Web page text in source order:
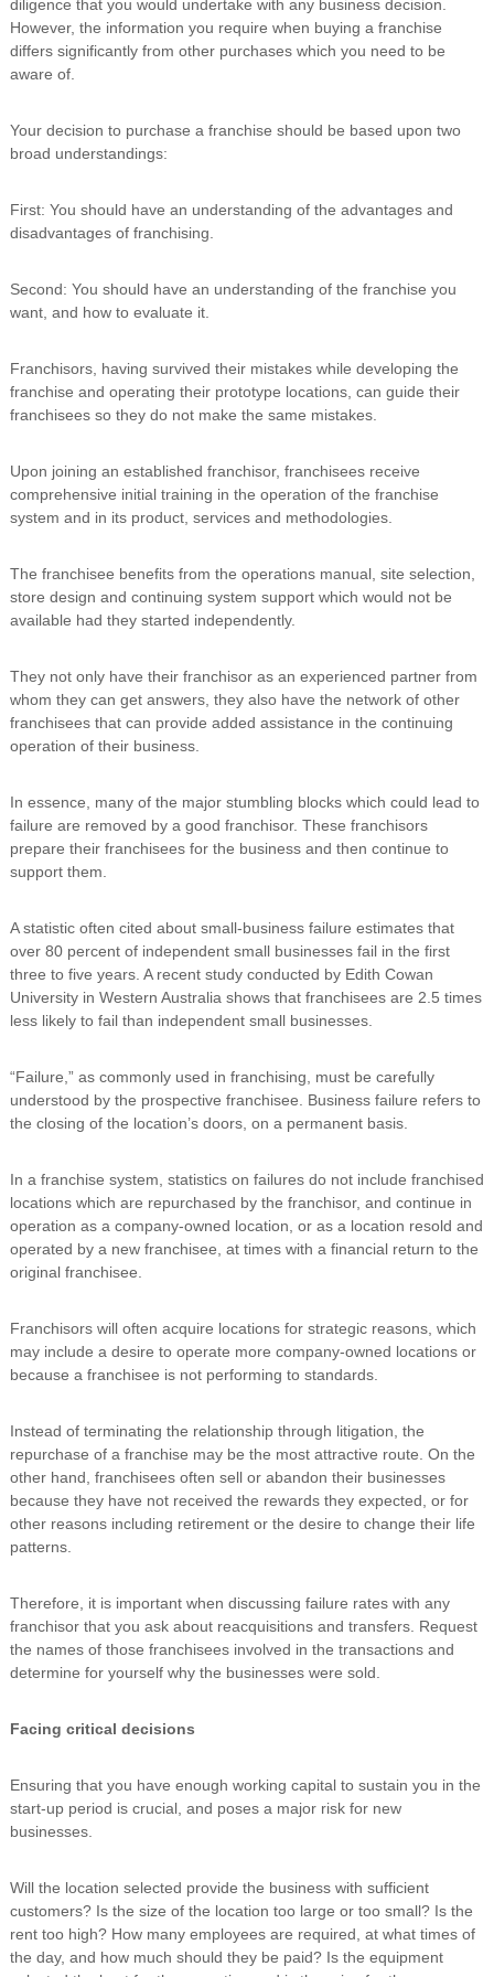
i
n
g
t
c
a
o
n
d
t
r
n
i
diligence that you would undertake with any business decision.
However, the information you require when buying a franchise
differs significantly from other purchases which you need to be
aware of.
Your decision to purchase a franchise should be based upon two
broad understandings:
First: You should have an understanding of the advantages and
disadvantages of franchising.
Second: You should have an understanding of the franchise you
want, and how to evaluate it.
Franchisors, having survived their mistakes while developing the
franchise and operating their prototype locations, can guide their
franchisees so they do not make the same mistakes.
Upon joining an established franchisor, franchisees receive
comprehensive initial training in the operation of the franchise
system and in its product, services and methodologies.
The franchisee benefits from the operations manual, site selection,
store design and continuing system support which would not be
available had they started independently.
They not only have their franchisor as an experienced partner from
whom they can get answers, they also have the network of other
franchisees that can provide added assistance in the continuing
operation of their business.
In essence, many of the major stumbling blocks which could lead to
failure are removed by a good franchisor. These franchisors
prepare their franchisees for the business and then continue to
support them.
A statistic often cited about small-business failure estimates that
over 80 percent of independent small businesses fail in the first
three to five years. A recent study conducted by Edith Cowan
University in Western Australia shows that franchisees are 2.5 times
less likely to fail than independent small businesses.
“Failure,” as commonly used in franchising, must be carefully
understood by the prospective franchisee. Business failure refers to
the closing of the location’s doors, on a permanent basis.
In a franchise system, statistics on failures do not include franchised
locations which are repurchased by the franchisor, and continue in
operation as a company-owned location, or as a location resold and
operated by a new franchisee, at times with a financial return to the
original franchisee.
Franchisors will often acquire locations for strategic reasons, which
may include a desire to operate more company-owned locations or
because a franchisee is not performing to standards.
Instead of terminating the relationship through litigation, the
repurchase of a franchise may be the most attractive route. On the
other hand, franchisees often sell or abandon their businesses
because they have not received the rewards they expected, or for
other reasons including retirement or the desire to change their life
patterns.
Therefore, it is important when discussing failure rates with any
franchisor that you ask about reacquisitions and transfers. Request
the names of those franchisees involved in the transactions and
determine for yourself why the businesses were sold.
Facing critical decisions
Ensuring that you have enough working capital to sustain you in the
start-up period is crucial, and poses a major risk for new
businesses.
Will the location selected provide the business with sufficient
customers? Is the size of the location too large or too small? Is the
rent too high? How many employees are required, at what times of
the day, and how much should they be paid? Is the equipment